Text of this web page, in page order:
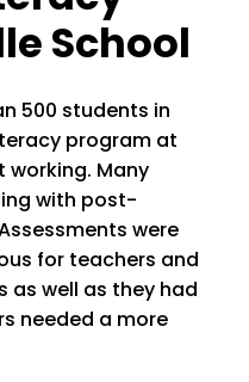
School
500 students in
program at
working. Many
with post-
were
for teachers and
as well as they had
needed a more